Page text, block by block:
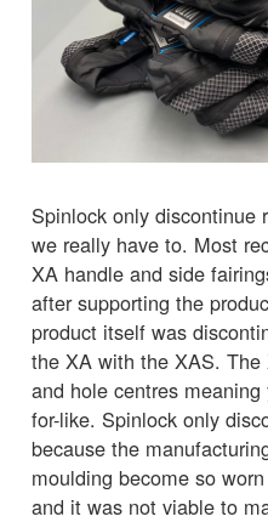
Spinlock only discontinue
we really have to. Most
XA handle and side
after supporting the
product itself was
the XA with the XAS.
and hole centres
for-like. Spinlock only
because the
moulding become so
and it was not viable to